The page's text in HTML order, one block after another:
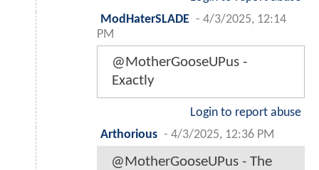
ModHaterSLADE - 4/3/2025, 12:14
PM
@MotherGooseUPus -
Exactly
Login to report abuse
Arthorious - 4/3/2025, 12:36 PM
@MotherGooseUPus - The